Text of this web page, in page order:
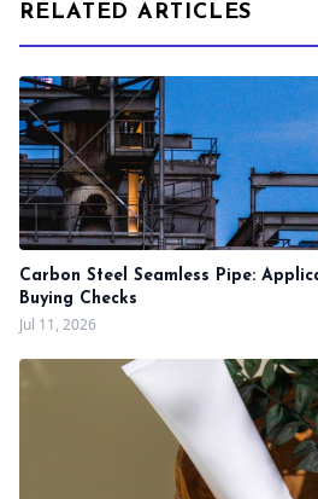
RELATED ARTICLES
Carbon Steel Seamless Pipe:
Buying Checks
Jul 11, 2026